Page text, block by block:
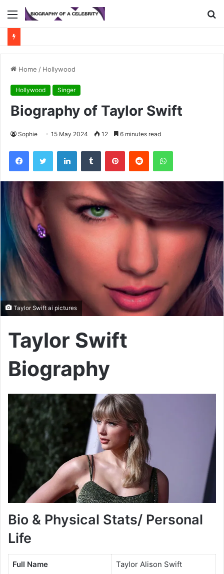
Menu
Home / Hollywood
Hollywood Singer
Biography of Taylor Swift
Sophie 15 May 2024 12 6 minutes read
FacebookTwitter LinkedInTumblr PinterestReddit WhatsApp
Taylor Swift ai pictures
Taylor Swift
Biography
Bio & Physical Stats/ Personal
Life
Full Name Taylor Alison Swift